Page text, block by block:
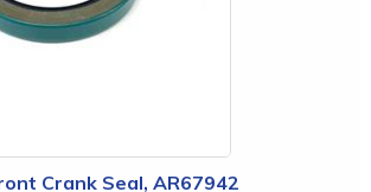
Crank Seal, AR67942